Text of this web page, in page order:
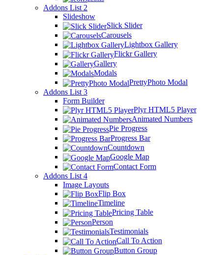
Addons List 2
Slideshow
Slick Slider
Carousels
Lightbox Gallery
Flickr Gallery
Gallery
Modals
PrettyPhoto Modal
Addons List 3
Form Builder
Plyr HTML5 Player
Animated Numbers
Pie Progress
Progress Bar
Countdown
Google Map
Contact Form
Addons List 4
Image Layouts
Flip Box
Timeline
Pricing Table
Person
Testimonials
Call To Action
Button Group